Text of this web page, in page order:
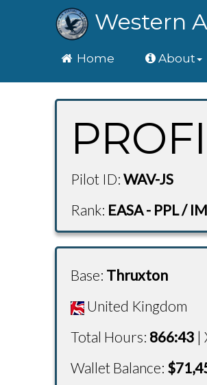
Western
HomeHome About
Pilot ID: WAV-JS
Rank: EASA - PPL /
Base: Thruxton
United Kingdom
Total Hours: 866:43 |
Wallet Balance: $